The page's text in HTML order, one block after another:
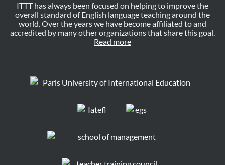
ITTT has always been focused on helping to improve the
overall standard of English language teaching around the
world. Over the years we have become affiliated to and
accredited by many other organizations that share this goal.
Read more